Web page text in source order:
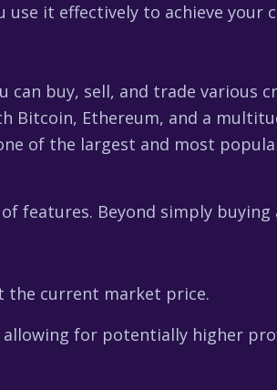
it effectively to achieve your
can buy, sell, and trade various
Bitcoin, Ethereum, and a
of the largest and most
features. Beyond simply buying
the current market price.
for potentially higher